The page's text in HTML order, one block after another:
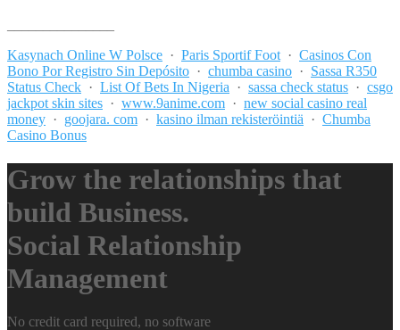
Kasynach Online W Polsce · Paris Sportif Foot · Casinos Con
Bono Por Registro Sin Depósito · chumba casino · Sassa R350
Status Check · List Of Bets In Nigeria · sassa check status · csgo
jackpot skin sites · www.9anime.com · new social casino real
money · goojara. com · kasino ilman rekisteröintiä · Chumba
Casino Bonus
Grow the relationships that
build Business.
Social Relationship
Management
No credit card required, no software